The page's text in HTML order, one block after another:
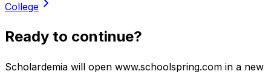
College
Ready to continue?
Scholardemia will open www.schoolspring.com in a new